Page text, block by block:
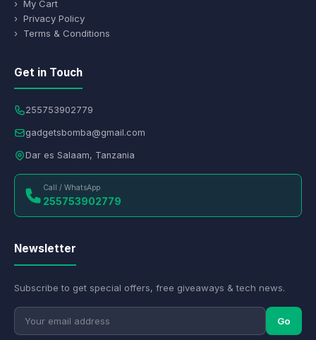
› My Cart
› Privacy Policy
› Terms & Conditions
Get in Touch
255753902779
gadgetsbomba@gmail.com
Dar es Salaam, Tanzania
Call / WhatsApp
255753902779
Newsletter
Subscribe to get special offers, free giveaways & tech news.
Go